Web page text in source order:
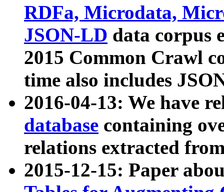
RDFa, Microdata,
JSON-LD data corpus
2015 Common Crawl
time also includes
2016-04-13: We have
database containing
relations extracted
2015-12-15: Paper